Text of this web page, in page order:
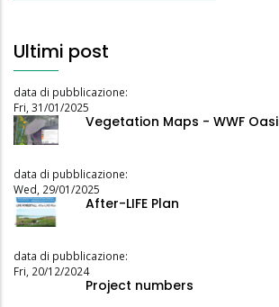
Ultimi post
data di pubblicazione:
Fri, 31/01/2025
Vegetation Maps - WWF
data di pubblicazione:
Wed, 29/01/2025
After-LIFE Plan
data di pubblicazione:
Fri, 20/12/2024
Project numbers